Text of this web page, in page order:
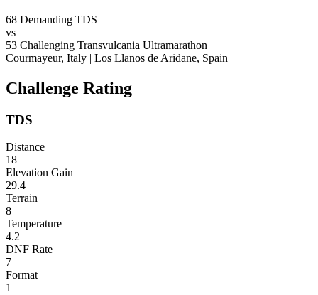
68 Demanding TDS
vs
53 Challenging Transvulcania Ultramarathon
Courmayeur, Italy | Los Llanos de Aridane, Spain
Challenge Rating
TDS
Distance
18
Elevation Gain
29.4
Terrain
8
Temperature
4.2
DNF Rate
7
Format
1